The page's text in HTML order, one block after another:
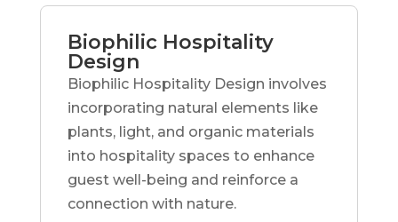
Biophilic Hospitality
Design
Biophilic Hospitality Design involves
incorporating natural elements like
plants, light, and organic materials
into hospitality spaces to enhance
guest well-being and reinforce a
connection with nature.